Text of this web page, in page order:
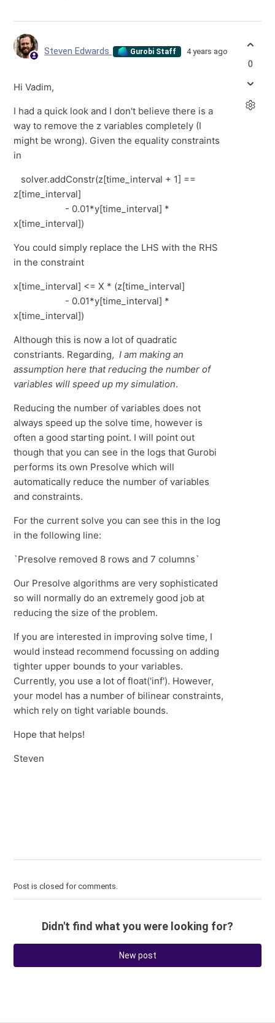
Steven Edwards Gurobi Staff 4 years ago
Hi Vadim,
I had a quick look and I don't believe there is a
way to remove the z variables completely (I
might be wrong). Given the equality constraints
in
solver.addConstr(z[time_interval + 1] ==
z[time_interval]
- 0.01*y[time_interval] *
x[time_interval])
You could simply replace the LHS with the RHS
in the constraint
x[time_interval] <= X * (z[time_interval]
- 0.01*y[time_interval] *
x[time_interval])
Although this is now a lot of quadratic
constriants. Regarding, I am making an
assumption here that reducing the number of
variables will speed up my simulation.
Reducing the number of variables does not
always speed up the solve time, however is
often a good starting point. I will point out
though that you can see in the logs that Gurobi
performs its own Presolve which will
automatically reduce the number of variables
and constraints.
For the current solve you can see this in the log
in the following line:
`Presolve removed 8 rows and 7 columns`
Our Presolve algorithms are very sophisticated
so will normally do an extremely good job at
reducing the size of the problem.
If you are interested in improving solve time, I
would instead recommend focussing on adding
tighter upper bounds to your variables.
Currently, you use a lot of float('inf'). However,
your model has a number of bilinear constraints,
which rely on tight variable bounds.
Hope that helps!
Steven
0
Post is closed for comments.
Didn't find what you were looking for?
New post